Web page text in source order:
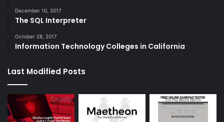
December 10, 2017
The SQL Interpreter
October 28, 2017
Information Technology Colleges in California
Last Modified Posts